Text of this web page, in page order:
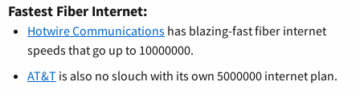
Fastest Fiber Internet:
Hotwire Communications has blazing-fast fiber internet
speeds that go up to 10000000.
AT&T is also no slouch with its own 5000000 internet plan.